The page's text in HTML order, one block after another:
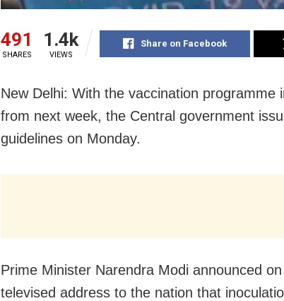
491
SHARES
1.4k
VIEWS
Share on Facebook
New Delhi: With the vaccination programme
from next week, the Central government
guidelines on Monday.
Prime Minister Narendra Modi announced
televised address to the nation that